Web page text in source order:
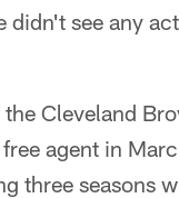
see any
Cleveland
agent in
three seasons